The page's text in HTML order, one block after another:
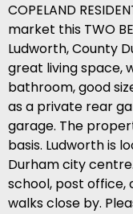
COPELAND
market this TWO
Ludworth, County
great living space,
bathroom, good
as a private rear
garage. The
basis. Ludworth is
Durham city
school, post office,
walks close by.